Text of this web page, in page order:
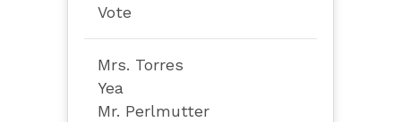
Vote
Mrs. Torres
Yea
Mr. Perlmutter